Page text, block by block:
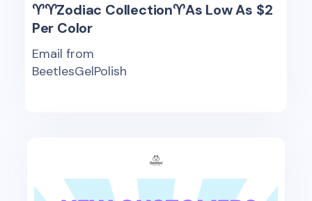
♈♈Zodiac Collection♈As Low As $2
Per Color
Email from
BeetlesGelPolish